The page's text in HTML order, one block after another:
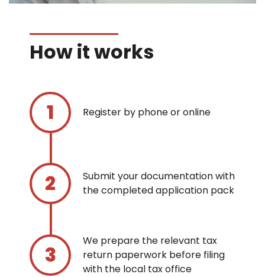
How it works
Register by phone or online
Submit your documentation with
the completed application pack
We prepare the relevant tax
return paperwork before filing
with the local tax office